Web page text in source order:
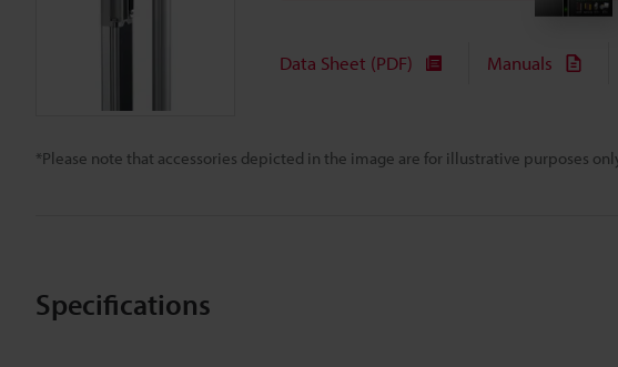
*Please note that accessories depicted in the image are for illustrative purposes
Data Sheet (PDF) Manuals
Specifications